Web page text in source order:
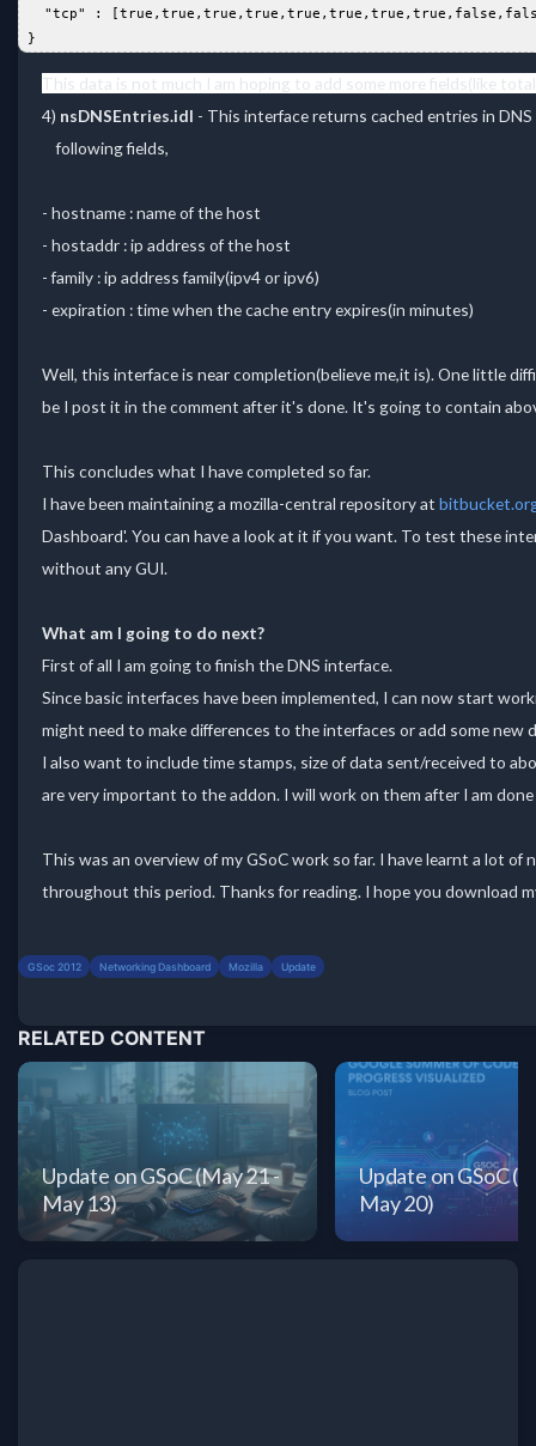
"tcp" :
}
This data is not much I am hoping to add some more fields(like
4) nsDNSEntries.idl - This interface returns cached entries in
following fields,
- hostname : name of the host
- hostaddr : ip address of the host
- family : ip address family(ipv4 or ipv6)
- expiration : time when the cache entry expires(in minutes)
Well, this interface is near completion(believe me,it is). One little
be I post it in the comment after it's done. It's going to contain
This concludes what I have completed so far.
I have been maintaining a mozilla-central repository at
Dashboard'. You can have a look at it if you want. To test these
without any GUI.
What am I going to do next?
First of all I am going to finish the DNS interface.
Since basic interfaces have been implemented, I can now start
might need to make differences to the interfaces or add some new
I also want to include time stamps, size of data sent/received to
are very important to the addon. I will work on them after I am
This was an overview of my GSoC work so far. I have learnt a lot
throughout this period. Thanks for reading. I hope you download
GSoc 2012 Networking Dashboard Mozilla Update
RELATED CONTENT
Update on GSoC (May 21 -
May 13)
Update on GSoC
May 20)